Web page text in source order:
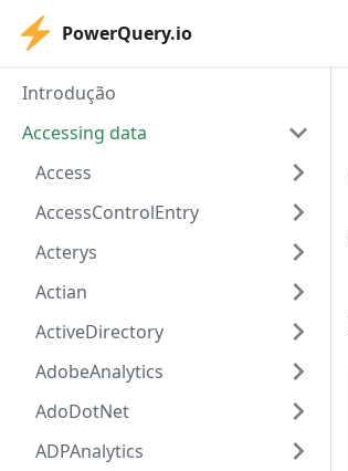
PowerQuery.io
Introdução
Accessing data
Access
AccessControlEntry
Acterys
Actian
ActiveDirectory
AdobeAnalytics
AdoDotNet
ADPAnalytics